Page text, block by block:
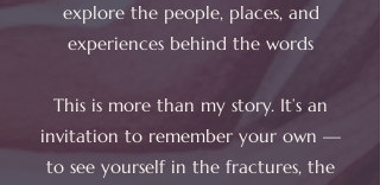
explore the people, places, and
experiences behind the words
This is more than my story. It’s an
invitation to remember your own —
to see yourself in the fractures, the